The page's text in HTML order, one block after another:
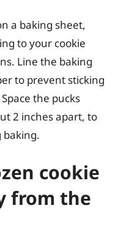
a baking sheet,
to your cookie
Line the baking
to prevent sticking
the pucks
2 inches apart, to
baking.
cookie
from the